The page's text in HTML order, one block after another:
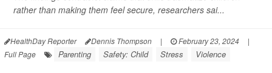
rather than making them feel secure, researchers sai...
HealthDay Reporter Dennis Thompson | February 23, 2024
|
Full Page
Parenting Safety: Child Stress Violence